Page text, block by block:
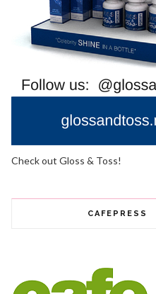
Check out Gloss & Toss!
CAFEPRESS